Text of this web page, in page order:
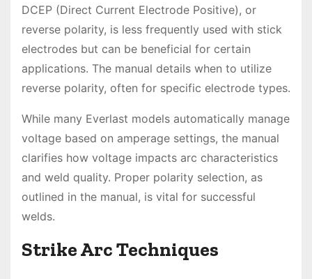
DCEP (Direct Current Electrode Positive), or
reverse polarity, is less frequently used with stick
electrodes but can be beneficial for certain
applications. The manual details when to utilize
reverse polarity, often for specific electrode types.
While many Everlast models automatically manage
voltage based on amperage settings, the manual
clarifies how voltage impacts arc characteristics
and weld quality. Proper polarity selection, as
outlined in the manual, is vital for successful
welds.
Strike Arc Techniques